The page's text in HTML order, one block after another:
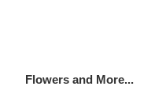
Flowers and More...